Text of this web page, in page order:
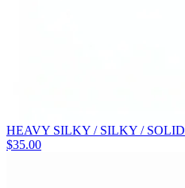
HEAVY SILKY / SILKY / SOLID
$35.00